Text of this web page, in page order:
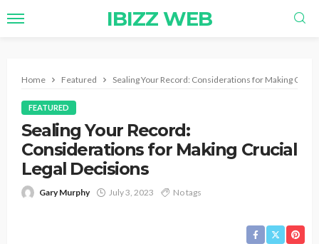
IBIZZ WEB
Home Featured Sealing Your Record: Considerations for Making
FEATURED
Sealing Your Record:
Considerations for Making Crucial
Legal Decisions
Gary Murphy July 3, 2023 No tags